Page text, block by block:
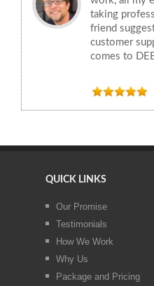
taking
friend
customer
comes to
QUICK LINKS
Our Promise
Testimonials
How We Work
Why Us
Package and Pricing